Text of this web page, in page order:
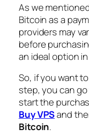
As we
Bitcoin as a
providers may
before
an ideal option
So, if you want
step, you can
start the
Buy VPSand
Bitcoin.